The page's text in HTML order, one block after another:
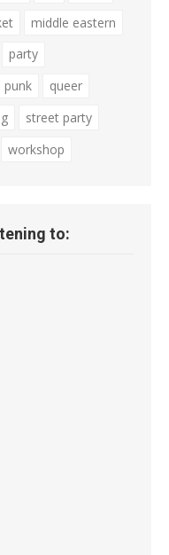
middle eastern
party
punk
queer
street party
workshop
to: